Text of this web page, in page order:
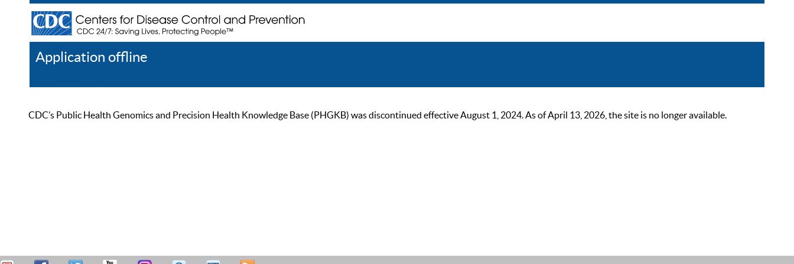
Application offline
CDC’s Public Health Genomics and Precision Health Knowledge Base (PHGKB) was discontinued effective August 1, 2024. As of April 13, 2026, the site is no longer available.